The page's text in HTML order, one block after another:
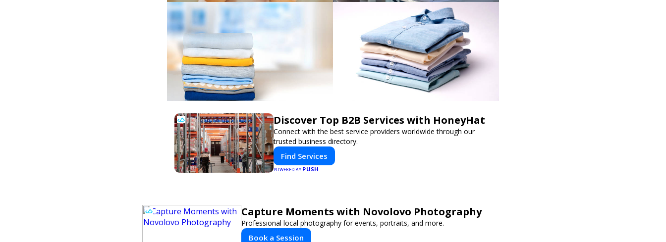
Discover Top B2B Services with HoneyHat
Connect with the best service providers worldwide through our
trusted business directory.
Find Services
POWERED BY PUSH
Capture Moments with Novolovo Photography
Professional local photography for events, portraits, and more.
Book a Session